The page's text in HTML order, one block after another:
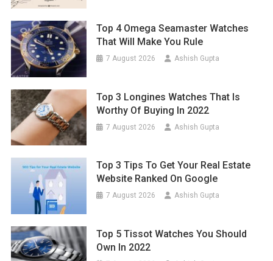
Top 4 Omega Seamaster Watches
That Will Make You Rule
7 August 2026 Ashish Gupta
Top 3 Longines Watches That Is
Worthy Of Buying In 2022
7 August 2026 Ashish Gupta
Top 3 Tips To Get Your Real Estate
Website Ranked On Google
7 August 2026 Ashish Gupta
Top 5 Tissot Watches You Should
Own In 2022